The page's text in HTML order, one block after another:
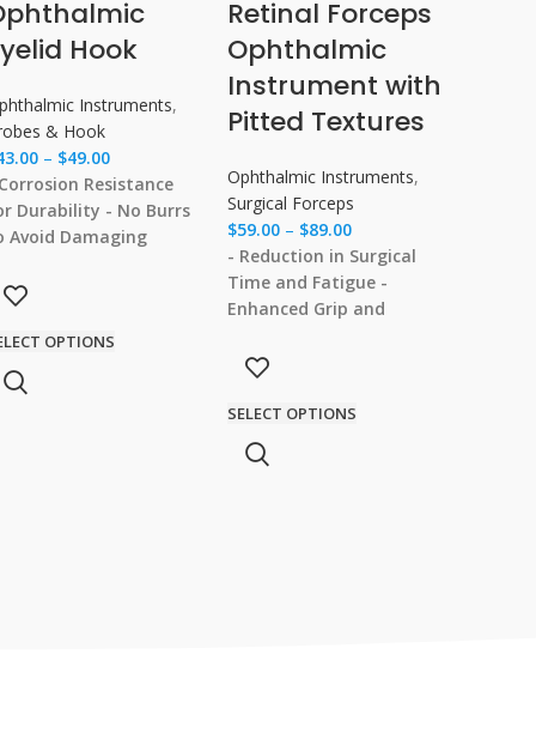
Hook
Instruments,
& Hook
– $49.00
Resistance
Durability - No Burrs
Avoid Damaging
for Ease of Use
Precise Use
OPTIONS
Retinal Forceps
Ophthalmic
Instrument with
Pitted Textures
Ophthalmic Instruments,
Surgical Forceps
$59.00 – $89.00
- Reduction in Surgical
Time and Fatigue -
Enhanced Grip and
Integrated Design for
Precision Head for
Accurate Clamping
SELECT OPTIONS